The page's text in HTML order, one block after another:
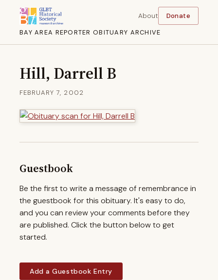
BAY AREA REPORTER OBITUARY ARCHIVE
About Donate
Hill, Darrell B
FEBRUARY 7, 2002
Guestbook
Be the first to write a message of remembrance in
the guestbook for this obituary. It's easy to do,
and you can review your comments before they
are published. Click the button below to get
started.
Add a Guestbook Entry